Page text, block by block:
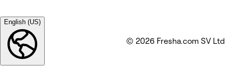
English (US)
© 2026 Fresha.com SV Ltd